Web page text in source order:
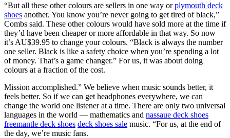
“But all these other colours are sellers in one way orplymouth deck
shoes another. You know you’re never going to get tired of black,”
Combs said. These other colours would have sold more at the time if
they’d have been cheaper or more affordable in that way. So now
it’s AU$39.95 to change your colours. “Black is always the number
one seller. Black is like a safety choice when you’re spending a lot
of money. That’s a game changer.” For us, it was about doing
colours at a fraction of the cost.
Mission accomplished.” We believe when music sounds better, it
feels better. So if we can get headphones everywhere, we can
change the world one listener at a time. There are only two universal
languages in the world — mathematics and nassaue deck shoes
freemantle deck shoes deck shoes sale music. “For us, at the end of
the day, we’re music fans.